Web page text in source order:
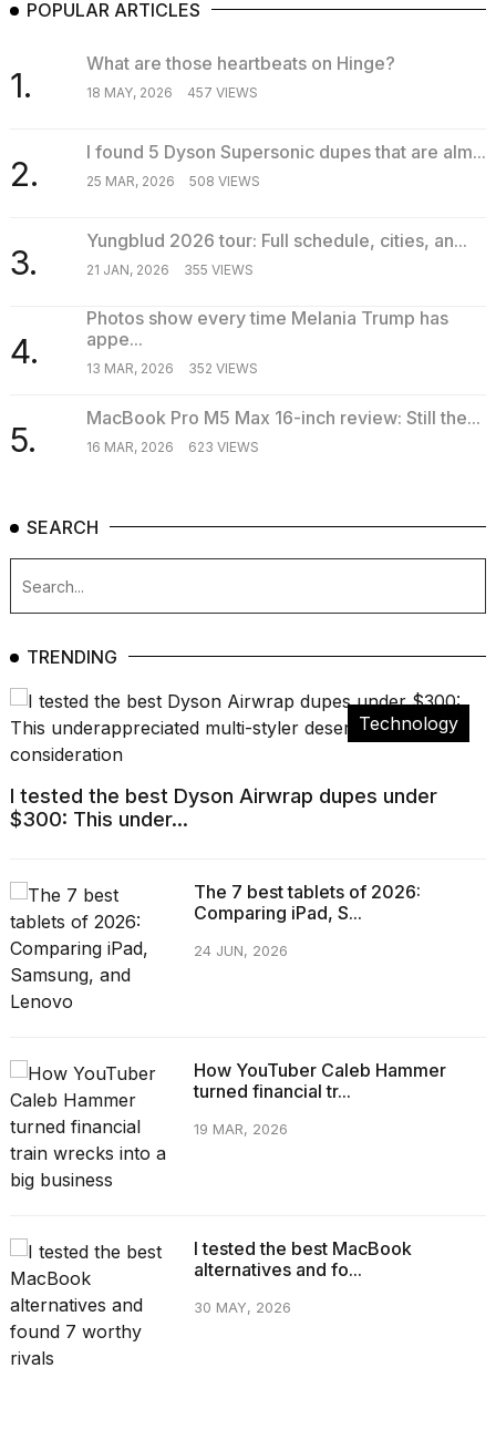
POPULAR ARTICLES
1.
What are those heartbeats on Hinge?
18 MAY, 2026 457 VIEWS
2.
I found 5 Dyson Supersonic dupes that are alm...
25 MAR, 2026 508 VIEWS
3.
Yungblud 2026 tour: Full schedule, cities, an...
21 JAN, 2026 355 VIEWS
4.
Photos show every time Melania Trump has
appe...
13 MAR, 2026 352 VIEWS
5.
MacBook Pro M5 Max 16-inch review: Still the...
16 MAR, 2026 623 VIEWS
SEARCH
TRENDING
Technology
I tested the best Dyson Airwrap dupes under
$300: This under...
The 7 best tablets of 2026:
Comparing iPad, S...
24 JUN, 2026
How YouTuber Caleb Hammer
turned financial tr...
19 MAR, 2026
I tested the best MacBook
alternatives and fo...
30 MAY, 2026